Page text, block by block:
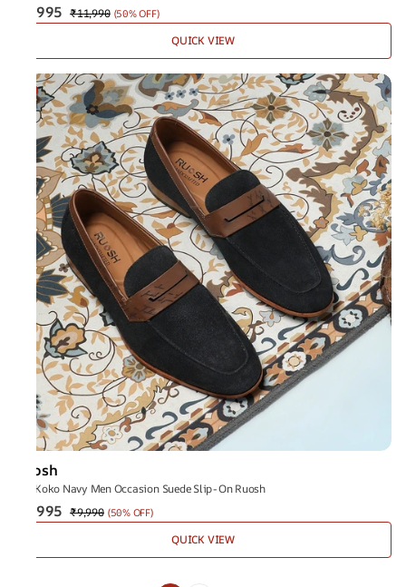
₹5,995 ₹11,990 (50% OFF)
QUICK VIEW
Ruosh
The Koko Navy Men Occasion Suede Slip-On Ruosh
₹4,995 ₹9,990 (50% OFF)
QUICK VIEW